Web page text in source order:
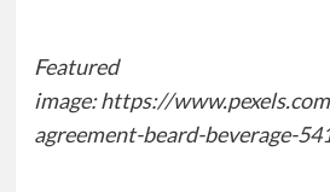
Featured
image: https://
agreement-beard-beverage-